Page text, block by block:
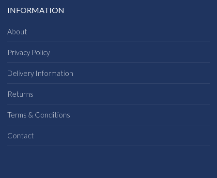
INFORMATION
About
Privacy Policy
Delivery Information
Returns
Terms & Conditions
Contact